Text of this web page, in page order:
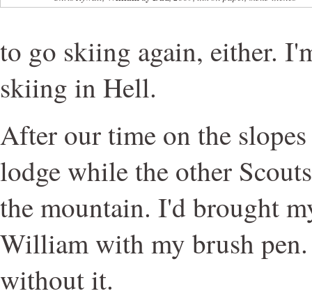
to go skiing again, either.
skiing in Hell.
After our time on the
lodge while the other
the mountain. I'd brought
William with my brush pen.
without it.